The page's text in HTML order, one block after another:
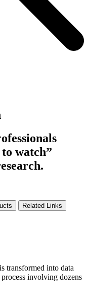
watch”
Related Links
transformed into data
involving dozens